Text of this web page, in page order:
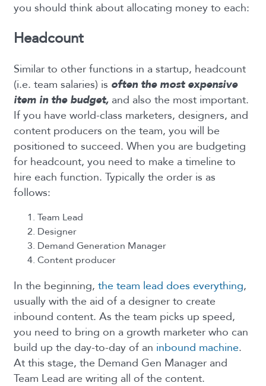
you should think about allocating money to each:
Headcount
Similar to other functions in a startup, headcount
(i.e. team salaries) is often the most expensive
item in the budget,and also the most important.
If you have world-class marketers, designers, and
content producers on the team, you will be
positioned to succeed. When you are budgeting
for headcount, you need to make a timeline to
hire each function. Typically the order is as
follows:
Team Lead
Designer
Demand Generation Manager
Content producer
In the beginning, the team lead does everything,
usually with the aid of a designer to create
inbound content. As the team picks up speed,
you need to bring on a growth marketer who can
build up the day-to-day of an inbound machine.
At this stage, the Demand Gen Manager and
Team Lead are writing all of the content.